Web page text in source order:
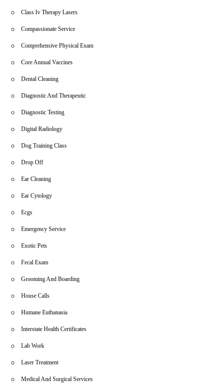
Class Iv Therapy Lasers
Compassionate Service
Comprehensive Physical Exam
Core Annual Vaccines
Dental Cleaning
Diagnostic And Therapeutic
Diagnostic Testing
Digital Radiology
Dog Training Class
Drop Off
Ear Cleaning
Ear Cytology
Ecgs
Emergency Service
Exotic Pets
Fecal Exam
Grooming And Boarding
House Calls
Humane Euthanasia
Interstate Health Certificates
Lab Work
Laser Treatment
Medical And Surgical Services